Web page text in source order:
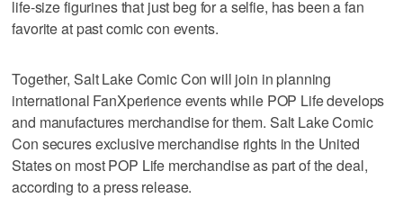
life-size figurines that just beg for a selfie, has been a fan
favorite at past comic con events.
Together, Salt Lake Comic Con will join in planning
international FanXperience events while POP Life develops
and manufactures merchandise for them. Salt Lake Comic
Con secures exclusive merchandise rights in the United
States on most POP Life merchandise as part of the deal,
according to a press release.